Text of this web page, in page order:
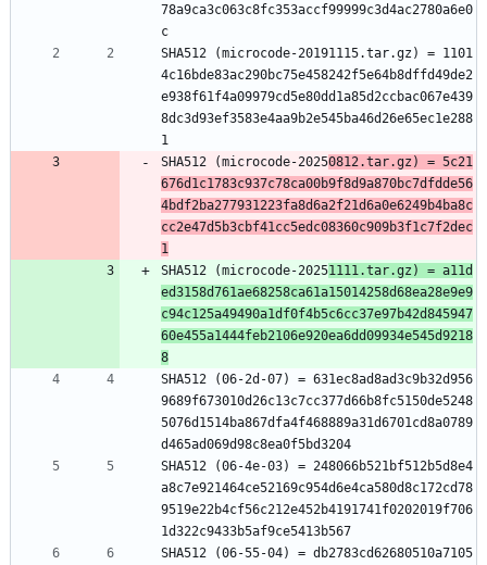
78a9ca3c063c8fc353accf99999c3d4ac2780a6e0
c
SHA512 (microcode-20191115.tar.gz) = 1101
4c16bde83ac290bc75e458242f5e64b8dffd49de2
e938f61f4a09979cd5e80dd1a85d2ccbac067e439
8dc3d93ef3583e4aa9b2e545ba46d26e65ec1e288
1
SHA512 (microcode-20250812.tar.gz) = 5c21
676d1c1783c937c78ca00b9f8d9a870bc7dfdde56
4bdf2ba277931223fa8d6a2f21d6a0e6249b4ba8c
cc2e47d5b3cbf41cc5edc08360c909b3f1c7f2dec
1
SHA512 (microcode-20251111.tar.gz) = a11d
ed3158d761ae68258ca61a15014258d68ea28e9e9
c94c125a49490a1df0f4b5c6cc37e97b42d845947
60e455a1444feb2106e920ea6dd09934e545d9218
8
SHA512 (06-2d-07) = 631ec8ad8ad3c9b32d956
9689f673010d26c13c7cc377d66b8fc5150de5248
5076d1514ba867dfa4f468889a31d6701cd8a0789
d465ad069d98c8ea0f5bd3204
SHA512 (06-4e-03) = 248066b521bf512b5d8e4
a8c7e921464ce52169c954d6e4ca580d8c172cd78
9519e22b4cf56c212e452b4191741f0202019f706
1d322c9433b5af9ce5413b567
SHA512 (06-55-04) = db2783cd62680510a7105